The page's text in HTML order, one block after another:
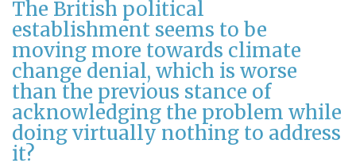
The British political
establishment seems to be
moving more towards climate
change denial, which is worse
than the previous stance of
acknowledging the problem while
doing virtually nothing to address
it?